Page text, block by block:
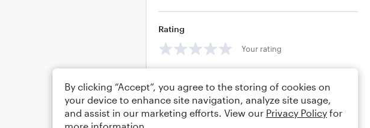
Rating
Your rating
By clicking “Accept”, you agree to the storing of cookies on
your device to enhance site navigation, analyze site usage,
and assist in our marketing efforts. View our Privacy Policy for